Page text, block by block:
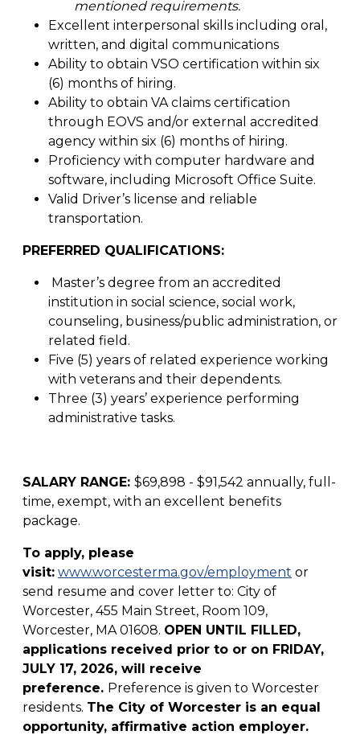
mentioned requirements.
Excellent interpersonal skills including oral,
written, and digital communications
Ability to obtain VSO certification within six
(6) months of hiring.
Ability to obtain VA claims certification
through EOVS and/or external accredited
agency within six (6) months of hiring.
Proficiency with computer hardware and
software, including Microsoft Office Suite.
Valid Driver’s license and reliable
transportation.
PREFERRED QUALIFICATIONS:
Master’s degree from an accredited
institution in social science, social work,
counseling, business/public administration, or
related field.
Five (5) years of related experience working
with veterans and their dependents.
Three (3) years’ experience performing
administrative tasks.
SALARY RANGE: $69,898 - $91,542 annually, full-
time, exempt, with an excellent benefits
package.
To apply, please
visit: www.worcesterma.gov/employment or
send resume and cover letter to: City of
Worcester, 455 Main Street, Room 109,
Worcester, MA 01608. OPEN UNTIL FILLED,
applications received prior to or on FRIDAY,
JULY 17, 2026, will receive
preference. Preference is given to Worcester
residents. The City of Worcester is an equal
opportunity, affirmative action employer.